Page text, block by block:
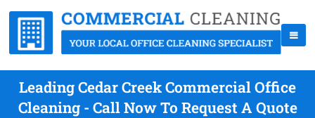
Leading Cedar Creek Commercial Office
Cleaning - Call Now To Request A Quote